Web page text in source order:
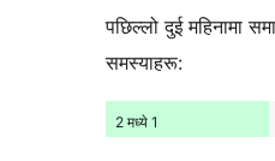
पछिल्लो दुई महिनामा
समस्याहरू:
2 मध्ये 1